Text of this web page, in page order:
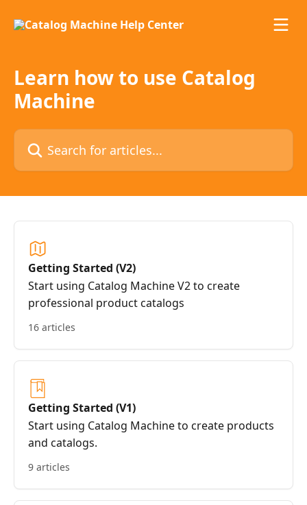
Learn how to use Catalog
Machine
Search for articles...
Getting Started (V2)
Start using Catalog Machine V2 to create
professional product catalogs
16 articles
Getting Started (V1)
Start using Catalog Machine to create products
and catalogs.
9 articles